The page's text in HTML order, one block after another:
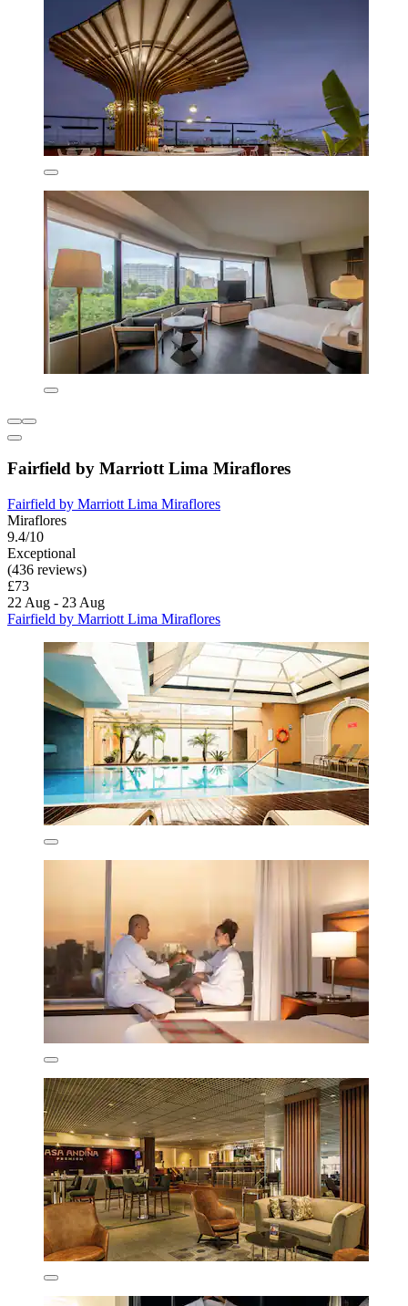
Fairfield by Marriott Lima Miraflores
Fairfield by Marriott Lima Miraflores
Miraflores
9.4/10
Exceptional
(436 reviews)
£73
22 Aug - 23 Aug
Fairfield by Marriott Lima Miraflores